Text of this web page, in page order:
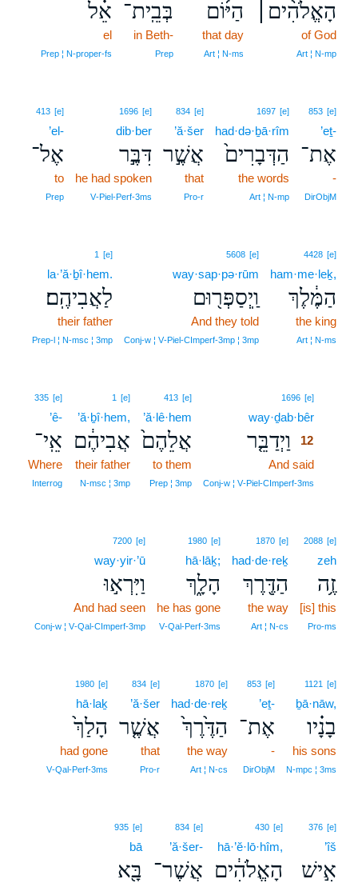
הָאֱלֹהִ֨ים׀
of God
Art ¦ N‑mp
הַיּ֜וֹם
that day
Art ¦ N‑ms
בְּבֵֽית־
in Beth-
Prep
אֵ֗ל
el
Prep ¦ N‑proper‑fs
853 [e]
’eṯ-
אֶת־
-
DirObjM
1697 [e]
had·də·ḇā·rîm
הַדְּבָרִים֙
the words
Art ¦ N‑mp
834 [e]
’ă·šer
אֲשֶׁ֣ר
that
Pro‑r
1696 [e]
dib·ber
דִּבֶּ֣ר
he had spoken
V‑Piel‑Perf‑3ms
413 [e]
’el-
אֶל־
to
Prep
4428 [e]
ham·me·leḵ,
הַמֶּ֔לֶךְ
the king
Art ¦ N‑ms
5608 [e]
way·sap·pə·rūm
וַֽיְסַפְּר֖וּם
And they told
Conj‑w ¦ V‑Piel‑CImperf‑3mp ¦ 3mp
1 [e]
la·’ă·ḇî·hem.
לַאֲבִיהֶֽם׃
their father
Prep‑l ¦ N‑msc ¦ 3mp
1696 [e]
way·ḏab·bêr
וַיְדַבֵּ֤ר
12
And said
Conj‑w ¦ V‑Piel‑CImperf‑3ms
413 [e]
’ă·lê·hem
אֲלֵהֶם֙
to them
Prep ¦ 3mp
1 [e]
’ă·ḇî·hem,
אֲבִיהֶ֔ם
their father
N‑msc ¦ 3mp
335 [e]
’ê-
אֵֽי־
Where
Interrog
2088 [e]
zeh
זֶ֥ה
[is] this
Pro‑ms
1870 [e]
had·de·reḵ
הַדֶּ֖רֶךְ
the way
Art ¦ N‑cs
1980 [e]
hā·lāḵ;
הָלָ֑ךְ
he has gone
V‑Qal‑Perf‑3ms
7200 [e]
way·yir·’ū
וַיִּרְא֣וּ
And had seen
Conj‑w ¦ V‑Qal‑CImperf‑3mp
1121 [e]
ḇā·nāw,
בָנָ֗יו
his sons
N‑mpc ¦ 3ms
853 [e]
’eṯ-
אֶת־
-
DirObjM
1870 [e]
had·de·reḵ
הַדֶּ֙רֶךְ֙
the way
Art ¦ N‑cs
834 [e]
’ă·šer
אֲשֶׁ֤ר
that
Pro‑r
1980 [e]
hā·laḵ
הָלַךְ֙
had gone
V‑Qal‑Perf‑3ms
376 [e]
’îš
אִ֣ישׁ
430 [e]
hā·’ĕ·lō·hîm,
הָאֱלֹהִ֔ים
834 [e]
’ă·šer-
אֲשֶׁר־
935 [e]
bā
בָּ֖א